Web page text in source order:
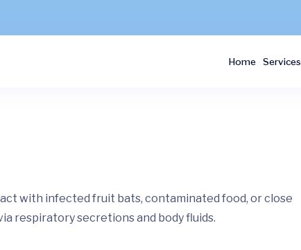
Home Services
with infected fruit bats, contaminated food, or close
respiratory secretions and body fluids.